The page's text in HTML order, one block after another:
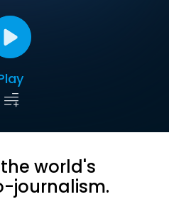
world's
journalism.